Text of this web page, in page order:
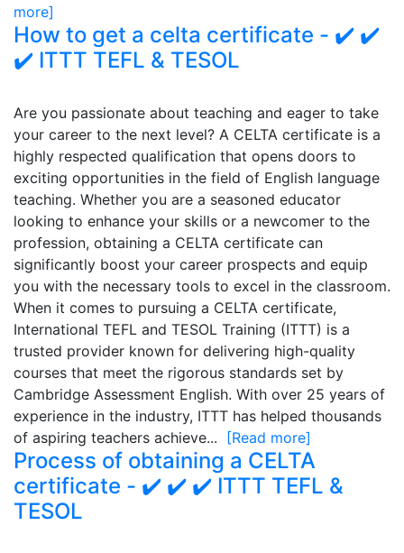
more]
How to get a celta certificate - ✔️ ✔️
✔️ ITTT TEFL & TESOL
Are you passionate about teaching and eager to take
your career to the next level? A CELTA certificate is a
highly respected qualification that opens doors to
exciting opportunities in the field of English language
teaching. Whether you are a seasoned educator
looking to enhance your skills or a newcomer to the
profession, obtaining a CELTA certificate can
significantly boost your career prospects and equip
you with the necessary tools to excel in the classroom.
When it comes to pursuing a CELTA certificate,
International TEFL and TESOL Training (ITTT) is a
trusted provider known for delivering high-quality
courses that meet the rigorous standards set by
Cambridge Assessment English. With over 25 years of
experience in the industry, ITTT has helped thousands
of aspiring teachers achieve... [Read more]
Process of obtaining a CELTA
certificate - ✔️ ✔️ ✔️ ITTT TEFL &
TESOL